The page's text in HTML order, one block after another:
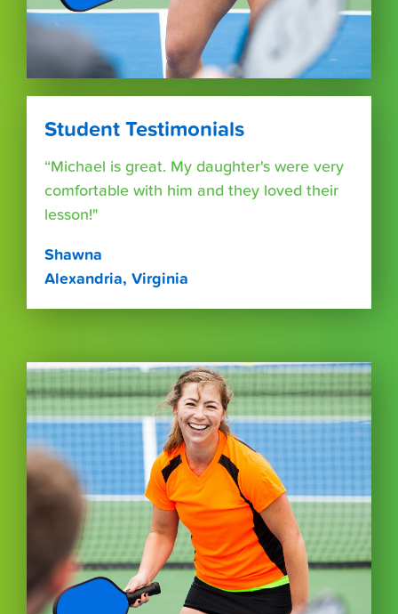
Student Testimonials
“Michael is great. My daughter's were very
comfortable with him and they loved their
lesson!"
Shawna
Alexandria, Virginia